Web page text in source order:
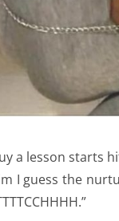
a lesson starts
I guess the